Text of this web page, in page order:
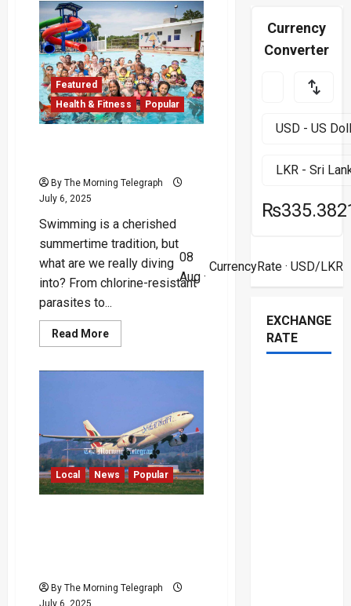
to
the
Future
:
Siraj
Scripts
a
Zero
for
the
Ages
Featured
Health & Fitness
Popular
By The Morning Telegraph
July 6, 2025
Swimming is a cherished
summertime tradition, but
what are we really diving
into? From chlorine-resistant
parasites to...
Read MoreRead
more
Local News Popular
By The Morning Telegraph
July 6, 2025
Currency
Converter
08
Aug ·
CurrencyRate· USD/LKR
EXCHANGE
RATE